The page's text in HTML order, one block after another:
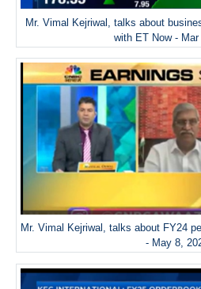
Mr. Vimal Kejriwal, talks about
with ET Now - Mar
Mr. Vimal Kejriwal, talks about FY24
- May 8,